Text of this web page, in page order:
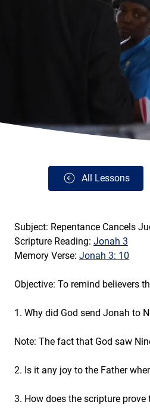
All Lessons
Subject: Repentance Cancels
Scripture Reading: Jonah 3
Memory Verse: Jonah 3: 10
Objective: To remind believers
1. Why did God send Jonah to
Note: The fact that God saw
2. Is it any joy to the Father
3. How does the scripture